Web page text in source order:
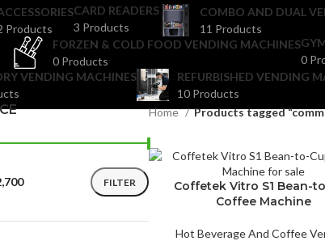
Products
CARD READERS
3 Products
COMBO AND DUAL
11 Products
FORZEN & COLD FOOD VENDING MACHINES
0 Products
0
VENDING MACHINES
REFURBISHED VENDING
10 Products
FILTER
Home Products tagged
Coffetek Vitro S1 Bean-
Coffee Machine
Hot Beverage And Coffee